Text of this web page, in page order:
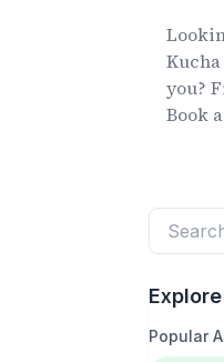
you?
Book
Popular